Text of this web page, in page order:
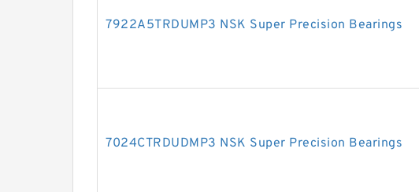
7922A5TRDUMP3 NSK Super Precision Bearings
7024CTRDUDMP3 NSK Super Precision Bearings